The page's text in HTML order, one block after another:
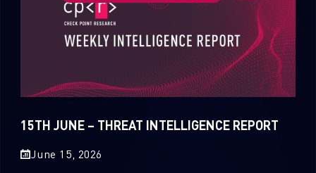
15TH JUNE – THREAT INTELLIGENCE REPORT
June 15, 2026